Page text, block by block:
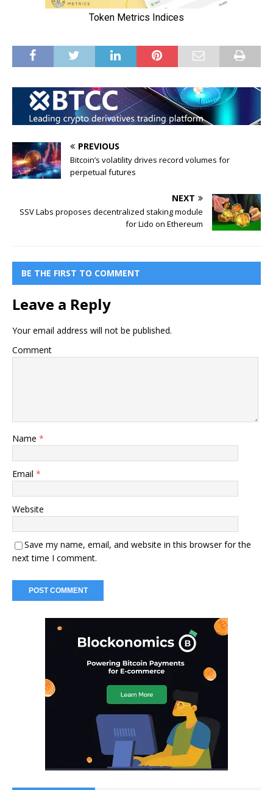
PREVIOUS
Bitcoin’s volatility drives record volumes for
perpetual futures
NEXT
SSV Labs proposes decentralized staking module
for Lido on Ethereum
BE THE FIRST TO COMMENT
Leave a Reply
Your email address will not be published.
Comment
Name *
Email *
Website
Save my name, email, and website in this browser for the
next time I comment.